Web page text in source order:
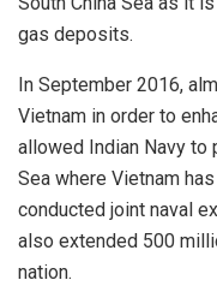
gas deposits.
In September 2016,
Vietnam in order to
allowed Indian Navy to
Sea where Vietnam
conducted joint naval
also extended 500
nation.